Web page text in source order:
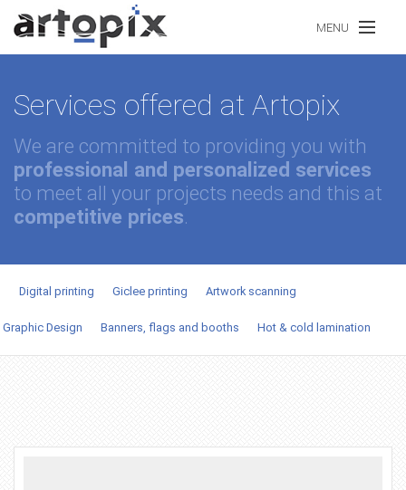
Skip to main content
MENU
Our Portfolio
Our Services
Contact Us
Services offered at Artopix
We are committed to providing you with
professional and personalized services
to meet all your projects needs and this at
competitive prices.
Digital printing Giclee printing Artwork scanning
Graphic Design Banners, flags and booths Hot & cold lamination